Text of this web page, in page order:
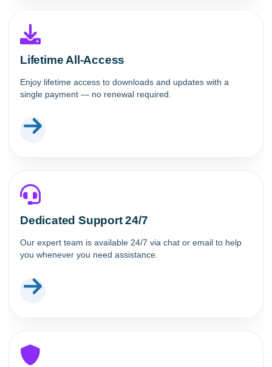
Lifetime All-Access
Enjoy lifetime access to downloads and updates with a
single payment — no renewal required.
Dedicated Support 24/7
Our expert team is available 24/7 via chat or email to help
you whenever you need assistance.